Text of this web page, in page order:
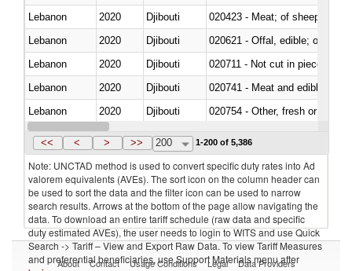
Lebanon
2020 Djibouti
020423 - Meat; of sheep
Lebanon
2020 Djibouti
020621 - Offal, edible; of
Lebanon
2020 Djibouti
020711 - Not cut in pieces,
Lebanon
2020 Djibouti
020741 - Meat and edible
Lebanon
2020 Djibouti
020754 - Other, fresh or chilled
Lebanon
2020 Djibouti
<< < > >> 200 1-200 of 5,386
Note: UNCTAD method is used to convert specific duty rates into Ad
valorem equivalents (AVEs). The sort icon on the column header can
be used to sort the data and the filter icon can be used to narrow
search results. Arrows at the bottom of the page allow navigating the
data. To download an entire tariff schedule (raw data and specific
duty estimated AVEs), the user needs to login to WITS and use Quick
Search -> Tariff – View and Export Raw Data. To view Tariff Measures
and preferential beneficiaries, use Support Materials menu after
About Contact Usage Conditions Legal Data Providers